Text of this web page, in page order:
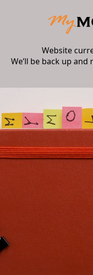
Website
We’ll be back up